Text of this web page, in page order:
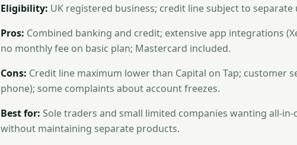
Eligibility: UK registered business; credit line subject to
Pros: Combined banking and credit; extensive app integrations
no monthly fee on basic plan; Mastercard included.
Cons: Credit line maximum lower than Capital on Tap; customer
phone); some complaints about account freezes.
Best for: Sole traders and small limited companies wanting all-
without maintaining separate products.